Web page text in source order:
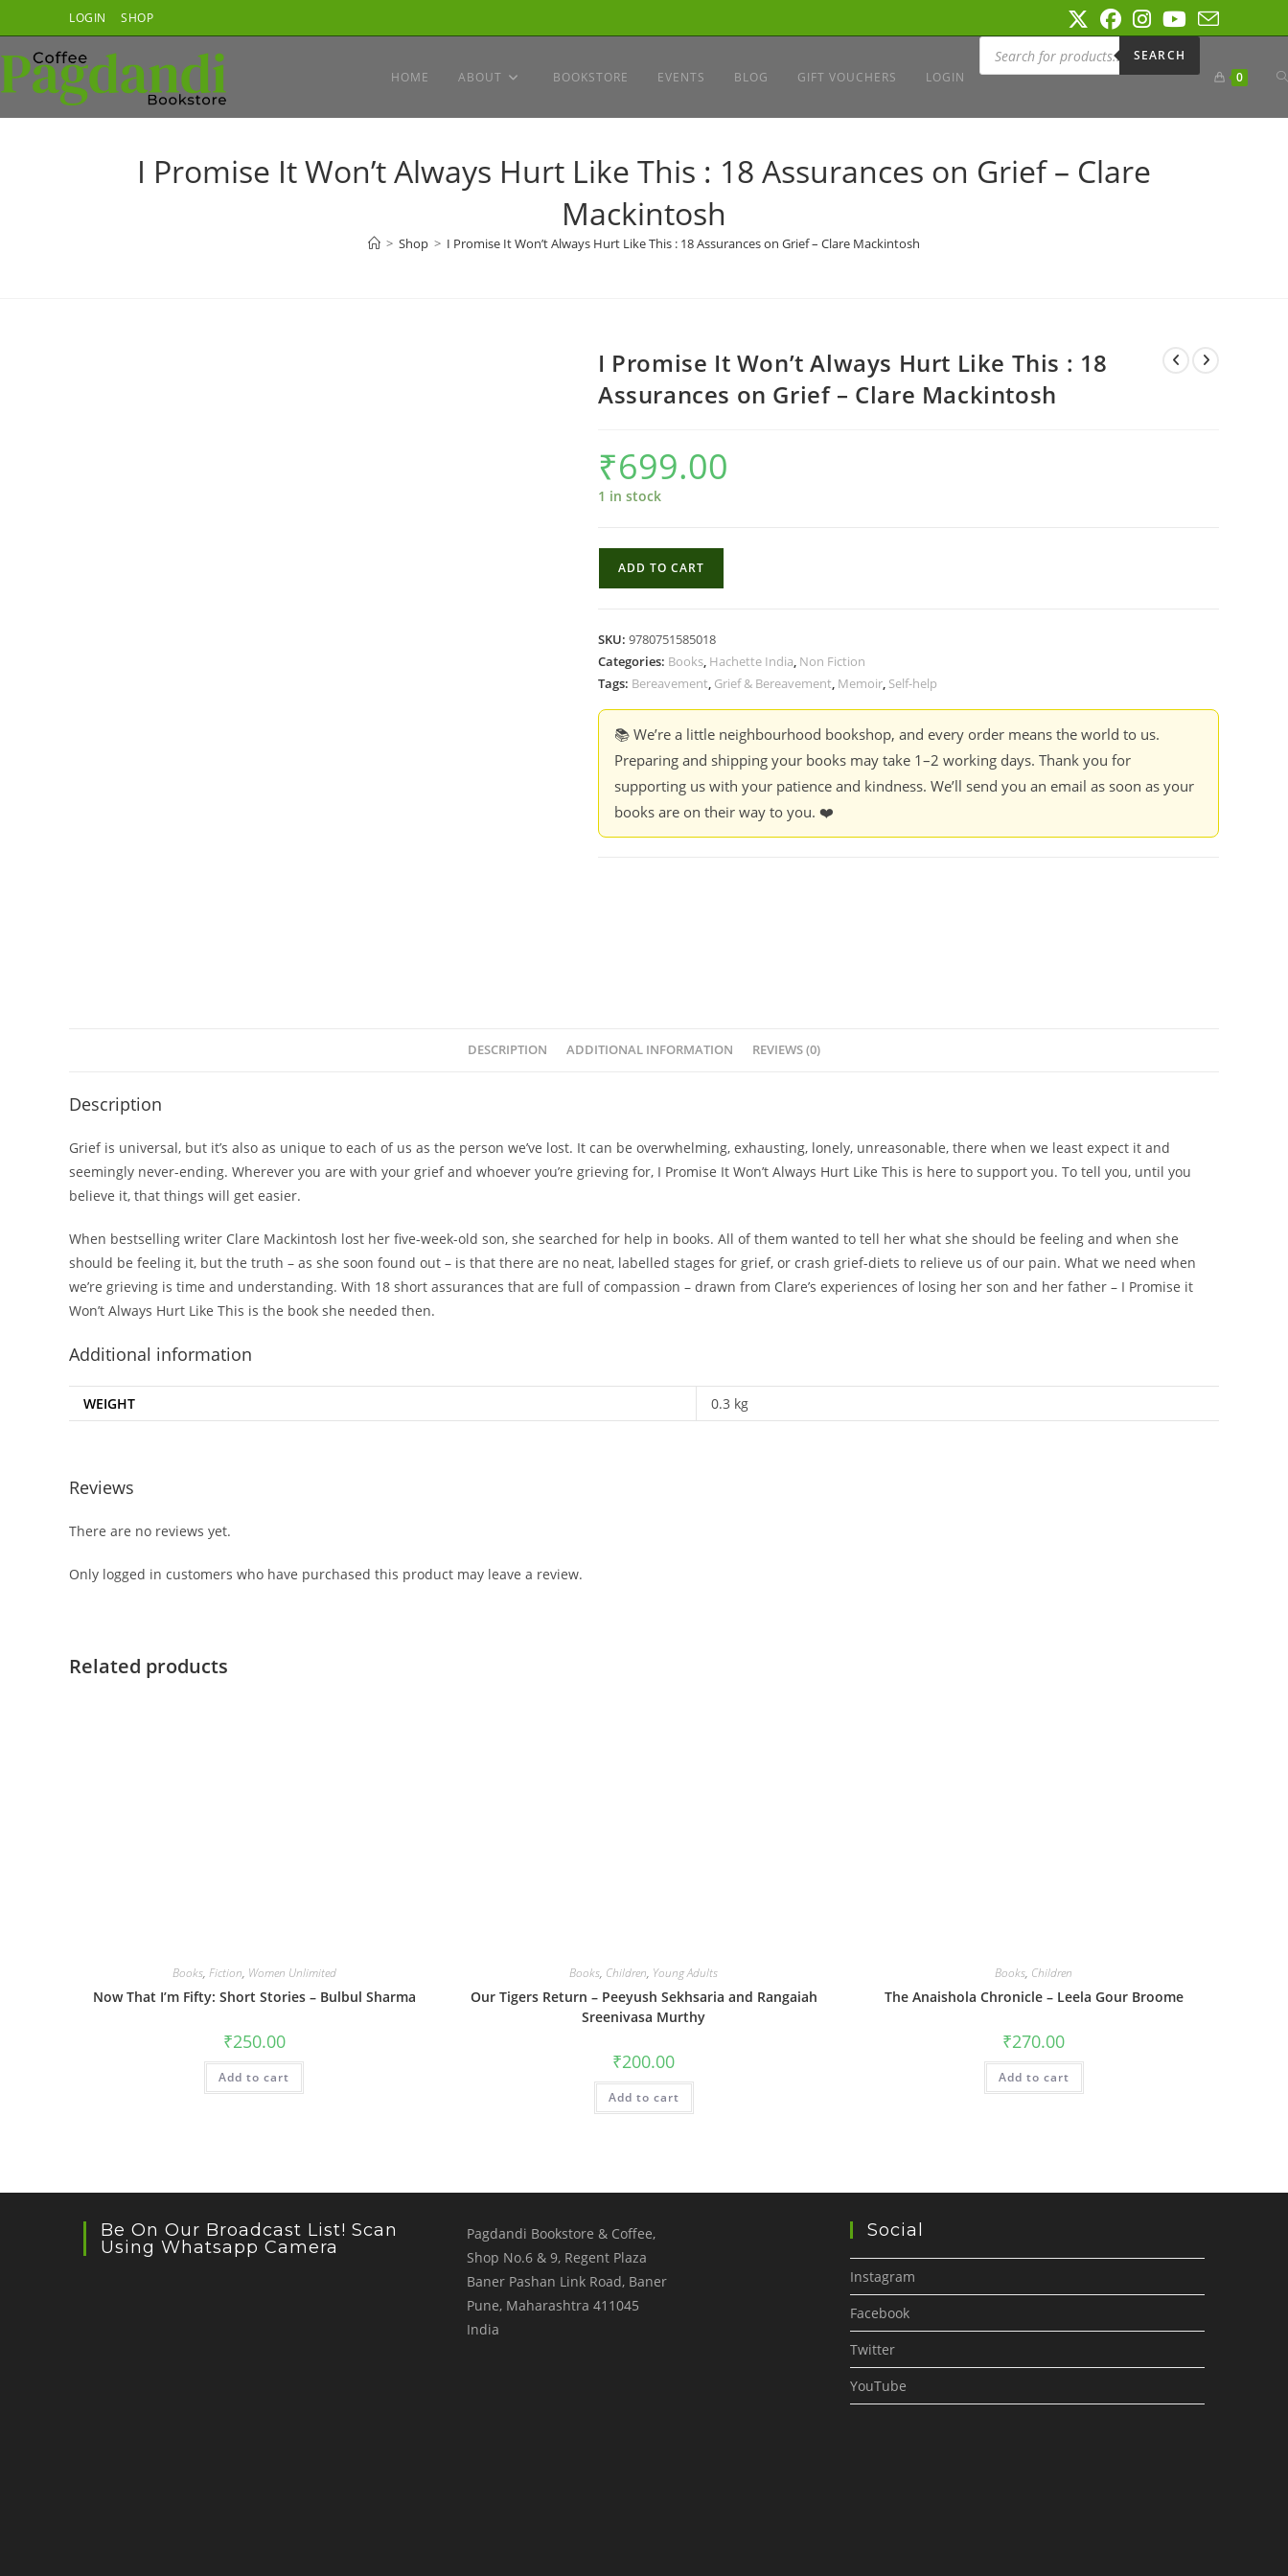
to
content
LOGIN SHOP
HOME ABOUT BOOKSTORE EVENTS BLOG GIFT VOUCHERS LOGIN
Products
search
SEARCH
0
I Promise It Won’t Always Hurt Like This : 18 Assurances on Grief – Clare
Mackintosh
> Shop > I Promise It Won’t Always Hurt Like This : 18 Assurances on Grief – Clare Mackintosh
I Promise It Won’t Always Hurt Like This : 18
Assurances on Grief – Clare Mackintosh
₹699.00
1 in stock
Always
Hurt
This
Assurances
ADD TO CART
SKU: 9780751585018
Categories: Books, Hachette India, Non Fiction
Tags: Bereavement, Grief & Bereavement, Memoir, Self-help
📚 We’re a little neighbourhood bookshop, and every order means the world to us.
Preparing and shipping your books may take 1–2 working days. Thank you for
supporting us with your patience and kindness. We’ll send you an email as soon as your
books are on their way to you. ❤️
DESCRIPTION ADDITIONAL INFORMATION REVIEWS (0)
Description
Grief is universal, but it’s also as unique to each of us as the person we’ve lost. It can be overwhelming, exhausting, lonely, unreasonable, there when we least expect it and
seemingly never-ending. Wherever you are with your grief and whoever you’re grieving for, I Promise It Won’t Always Hurt Like This is here to support you. To tell you, until you
believe it, that things will get easier.
When bestselling writer Clare Mackintosh lost her five-week-old son, she searched for help in books. All of them wanted to tell her what she should be feeling and when she
should be feeling it, but the truth – as she soon found out – is that there are no neat, labelled stages for grief, or crash grief-diets to relieve us of our pain. What we need when
we’re grieving is time and understanding. With 18 short assurances that are full of compassion – drawn from Clare’s experiences of losing her son and her father – I Promise it
Won’t Always Hurt Like This is the book she needed then.
Additional information
WEIGHT 0.3 kg
Reviews
There are no reviews yet.
Only logged in customers who have purchased this product may leave a review.
Related products
Books, Fiction, Women Unlimited
Now That I’m Fifty: Short Stories – Bulbul Sharma
₹250.00
Add to cart
Books, Children, Young Adults
Our Tigers Return – Peeyush Sekhsaria and Rangaiah
Sreenivasa Murthy
₹200.00
Add to cart
Books, Children
The Anaishola Chronicle – Leela Gour Broome
₹270.00
Add to cart
Be On Our Broadcast List! Scan
Using Whatsapp Camera
Pagdandi Bookstore & Coffee,
Shop No.6 & 9, Regent Plaza
Baner Pashan Link Road, Baner
Pune, Maharashtra 411045
India
Social
Instagram
Facebook
Twitter
YouTube